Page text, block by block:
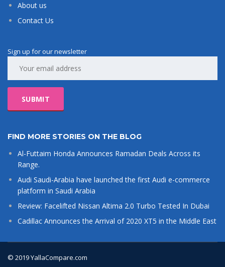
About us
Contact Us
Sign up for our newsletter
FIND MORE STORIES ON THE BLOG
Al-Futtaim Honda Announces Ramadan Deals Across its
Range.
Audi Saudi-Arabia have launched the first Audi e-commerce
platform in Saudi Arabia
Review: Facelifted Nissan Altima 2.0 Turbo Tested In Dubai
Cadillac Announces the Arrival of 2020 XT5 in the Middle East
© 2019 YallaCompare.com